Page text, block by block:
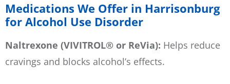
Medications We Offer in Harrisonburg
for Alcohol Use Disorder
Naltrexone (VIVITROL® or ReVia): Helps reduce
cravings and blocks alcohol’s effects.